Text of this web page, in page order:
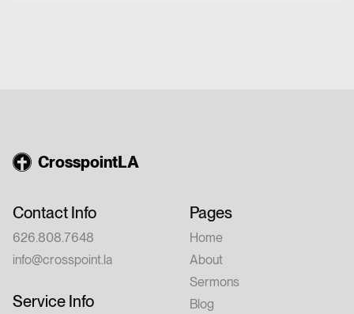
CrosspointLA
Contact Info
626.808.7648
info@crosspoint.la
Service Info
Pages
Home
About
Sermons
Blog